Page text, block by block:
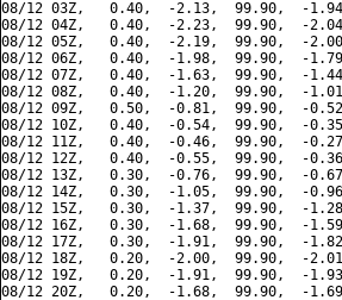
08/12 03Z,   0.40,  -2.13,  99.90,  -
08/12 04Z,   0.40,  -2.23,  99.90,  -
08/12 05Z,   0.40,  -2.19,  99.90,  -
08/12 06Z,   0.40,  -1.98,  99.90,  -
08/12 07Z,   0.40,  -1.63,  99.90,  -
08/12 08Z,   0.40,  -1.20,  99.90,  -
08/12 09Z,   0.50,  -0.81,  99.90,  -
08/12 10Z,   0.40,  -0.54,  99.90,  -
08/12 11Z,   0.40,  -0.46,  99.90,  -
08/12 12Z,   0.40,  -0.55,  99.90,  -
08/12 13Z,   0.30,  -0.76,  99.90,  -
08/12 14Z,   0.30,  -1.05,  99.90,  -
08/12 15Z,   0.30,  -1.37,  99.90,  -
08/12 16Z,   0.30,  -1.68,  99.90,  -
08/12 17Z,   0.30,  -1.91,  99.90,  -
08/12 18Z,   0.20,  -2.00,  99.90,  -
08/12 19Z,   0.20,  -1.91,  99.90,  -
08/12 20Z,   0.20,  -1.68,  99.90,  -